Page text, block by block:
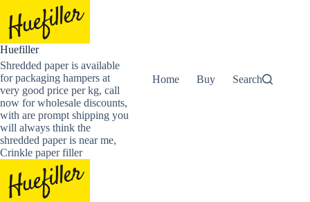
content
Huefiller
Shredded paper is available
for packaging hampers at
very good price per kg, call
now for wholesale discounts,
with are prompt shipping you
will always think the
shredded paper is near me,
Crinkle paper filler
Home Buy Now Shredded
Search